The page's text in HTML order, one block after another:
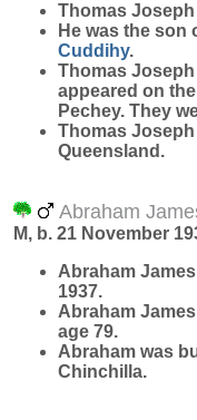
Thomas Joseph
He was the son
Cuddihy.
Thomas Joseph
appeared on
Pechey. They
Thomas
Queensland.
Abraham
M, b. 21 November
Abraham James
1937.
Abraham
age 79.
Abraham was
Chinchilla.